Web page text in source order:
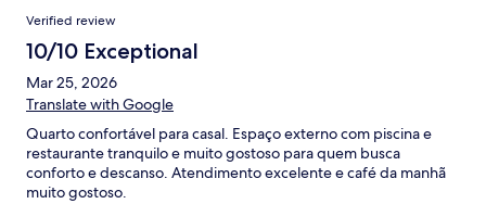
Verified review
10/10 Exceptional
Mar 25, 2026
Translate with Google
Quarto confortável para casal. Espaço externo com piscina e
restaurante tranquilo e muito gostoso para quem busca
conforto e descanso. Atendimento excelente e café da manhã
muito gostoso.